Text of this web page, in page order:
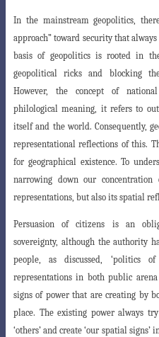
In the mainstream geopolitics,
approach” toward security that
basis of geopolitics is rooted in
geopolitical ricks and blocking
However, the concept of
philological meaning, it refers to
itself and the world. Consequently,
representational reflections of this.
for geographical existence. To
narrowing down our
representations, but also its spatial
Persuasion of citizens is an
sovereignty, although the authority
people, as discussed, ‘politics
representations in both public
signs of power that are creating by
place. The existing power always
‘others’ and create ‘our spatial